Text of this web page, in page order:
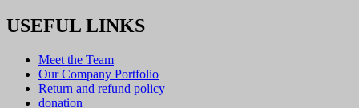
USEFUL LINKS
Meet the Team
Our Company Portfolio
Return and refund policy
donation